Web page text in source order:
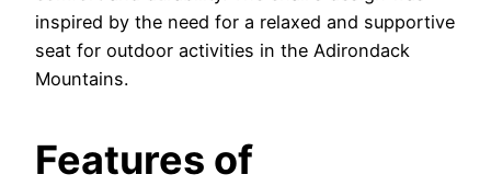
inspired by the need for a relaxed and supportive
seat for outdoor activities in the Adirondack
Mountains.
Features of